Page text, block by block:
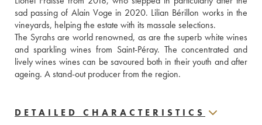
sad passing of Alain Voge in 2020. Lilian Bérillon works in the
vineyards, helping the estate with its massale selections.
The Syrahs are world renowned, as are the superb white wines
and sparkling wines from Saint-Péray. The concentrated and
lively wines wines can be savoured both in their youth and after
ageing. A stand-out producer from the region.
DETAILED CHARACTERISTICS